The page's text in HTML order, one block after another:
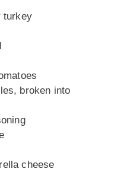
turkey
broken into
cheese